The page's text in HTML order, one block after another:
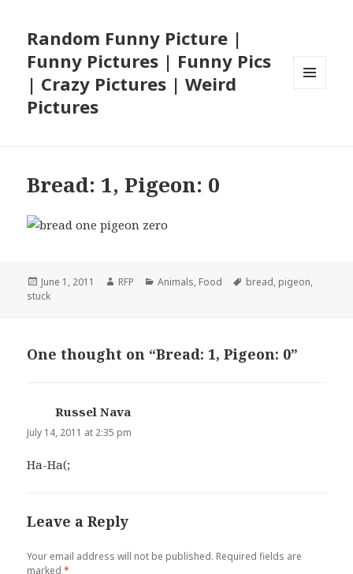
Random Funny Picture |
Funny Pictures | Funny Pics
| Crazy Pictures | Weird
Pictures
Bread: 1, Pigeon: 0
Posted
on
June 1, 2011 Author
RFP Categories
Animals, Food Tags
bread, pigeon,
stuck
One thought on “Bread: 1, Pigeon: 0”
Russel Nava
July 14, 2011 at 2:35 pm
Ha-Ha(;
Leave a Reply
Your email address will not be published. Required fields are
marked*